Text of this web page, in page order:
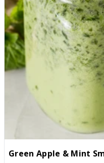
Green Apple & Mint